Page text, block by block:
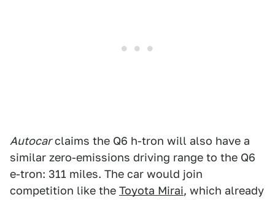
Autocarclaims the Q6 h-tron will also have a
similar zero-emissions driving range to the Q6
e-tron: 311 miles. The car would join
competition like the Toyota Mirai, which already